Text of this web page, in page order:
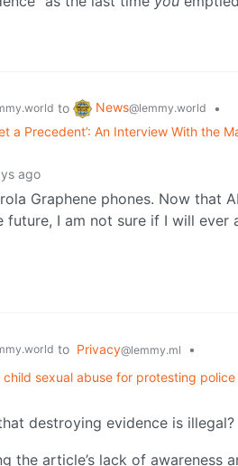
to News@lemmy.world
•
a Precedent’: An Interview With the
ago
Graphene phones. Now that
I am not sure if I will ever
to Privacy@lemmy.ml
•
sexual abuse for protesting
destroying evidence is illegal?
the article’s lack of awareness